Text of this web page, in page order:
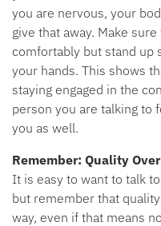
you are nervous, your
give that away. Make
comfortably but stand up
your hands. This shows
staying engaged in the
person you are talking to
you as well.
Remember: Quality
It is easy to want to talk
but remember that
way, even if that means